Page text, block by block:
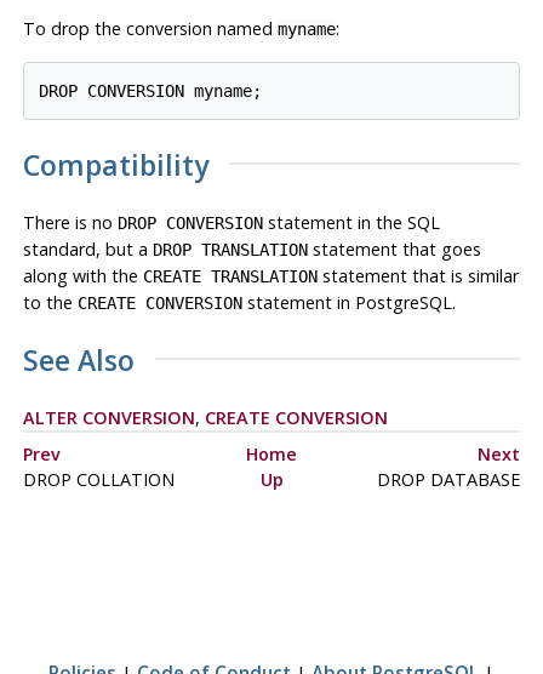
To drop the conversion named myname:
DROP CONVERSION myname;
Compatibility
There is no DROP CONVERSIONstatement in the SQL
standard, but a DROP TRANSLATIONstatement that goes
along with the CREATE TRANSLATIONstatement that is similar
to the CREATE CONVERSIONstatement in PostgreSQL.
See Also
ALTER CONVERSION, CREATE CONVERSION
Prev
Home
Next
DROP COLLATION
Up DROP DATABASE